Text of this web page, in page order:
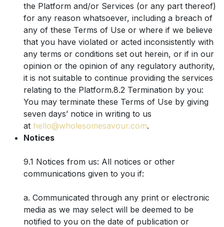
the Platform and/or Services (or any part thereof)
for any reason whatsoever, including a breach of
any of these Terms of Use or where if we believe
that you have violated or acted inconsistently with
any terms or conditions set out herein, or if in our
opinion or the opinion of any regulatory authority,
it is not suitable to continue providing the services
relating to the Platform.8.2 Termination by you:
You may terminate these Terms of Use by giving
seven days’ notice in writing to us
at hello@wholesomesavour.com.
Notices
9.1 Notices from us: All notices or other
communications given to you if:
a. Communicated through any print or electronic
media as we may select will be deemed to be
notified to you on the date of publication or